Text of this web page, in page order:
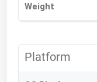
Weight
Platform